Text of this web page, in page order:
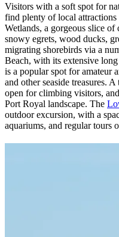
Visitors with a soft spot for
find plenty of local
Wetlands, a gorgeous slice of
snowy egrets, wood ducks,
migrating shorebirds via a
Beach, with its extensive
is a popular spot for amateur
and other seaside treasures.
open for climbing visitors,
Port Royal landscape. The
outdoor excursion, with a
aquariums, and regular tours